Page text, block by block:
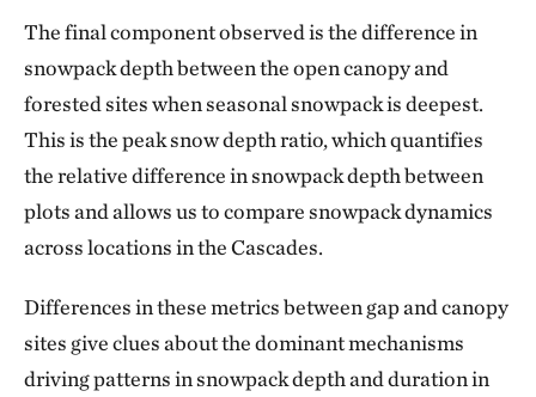
The final component observed is the difference in
snowpack depth between the open canopy and
forested sites when seasonal snowpack is deepest.
This is the peak snow depth ratio, which quantifies
the relative difference in snowpack depth between
plots and allows us to compare snowpack dynamics
across locations in the Cascades.
Differences in these metrics between gap and canopy
sites give clues about the dominant mechanisms
driving patterns in snowpack depth and duration in